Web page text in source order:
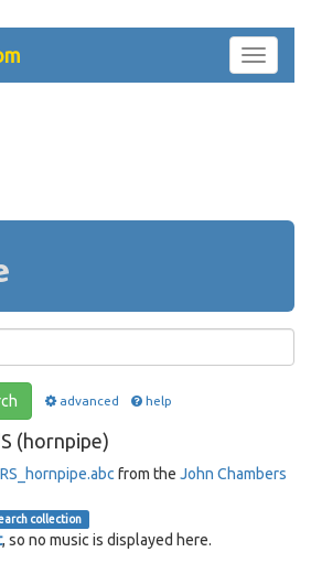
Toggle
advanced help
(hornpipe)
from the John Chambers
collection
, so no music is displayed here.